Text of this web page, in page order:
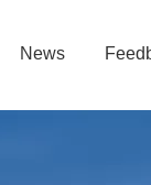
News